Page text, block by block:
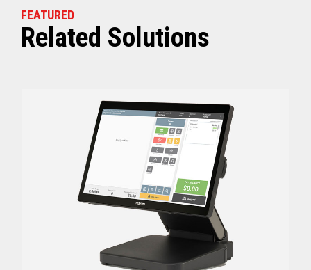
FEATURED
Related Solutions